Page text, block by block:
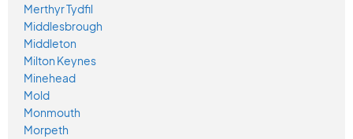
Merthyr Tydfil
Middlesbrough
Middleton
Milton Keynes
Minehead
Mold
Monmouth
Morpeth